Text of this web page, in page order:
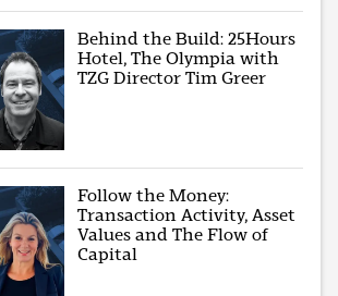
Behind the Build: 25Hours
Hotel, The Olympia with
TZG Director Tim Greer
Follow the Money:
Transaction Activity, Asset
Values and The Flow of
Capital